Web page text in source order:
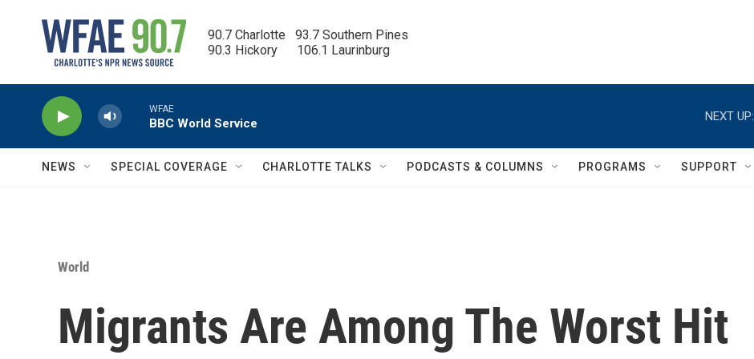
90.7 Charlotte   93.7 Southern Pines
90.3 Hickory      106.1 Laurinburg
WFAE
BBC World Service
NEXT UP:
NEWS SPECIAL COVERAGE CHARLOTTE TALKS PODCASTS & COLUMNS PROGRAMS SUPPORT
World
Migrants Are Among The Worst Hit